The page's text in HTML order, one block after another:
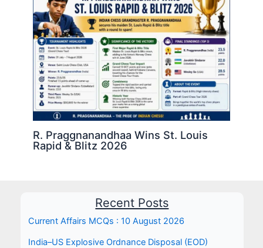
R. Praggnanandhaa Wins St. Louis
Rapid & Blitz 2026
Recent Posts
Current Affairs MCQs : 10 August 2026
India–US Explosive Ordnance Disposal (EOD)